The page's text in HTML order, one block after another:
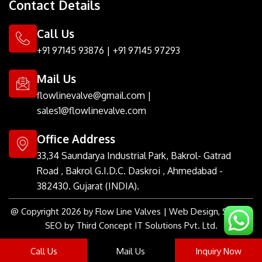
i
t
e
r
e
i
n
l
a
m
t
Contact Details
Call Us
+91 97145 93876 | +91 97145 97293
Mail Us
flowlinevalve@gmail.com |
sales1@flowlinevalve.com
Office Address
33,34 Saundarya Industrial Park, Bakrol- Gatrad
Road , Bakrol G.I.D.C. Daskroi , Ahmedabad -
382430. Gujarat (INDIA).
@ Copyright 2026 by Flow Line Valves | Web Design, SMM &
SEO by Third Concept IT Solutions Pvt. Ltd.
Call Us Mail Us Inquiry Now